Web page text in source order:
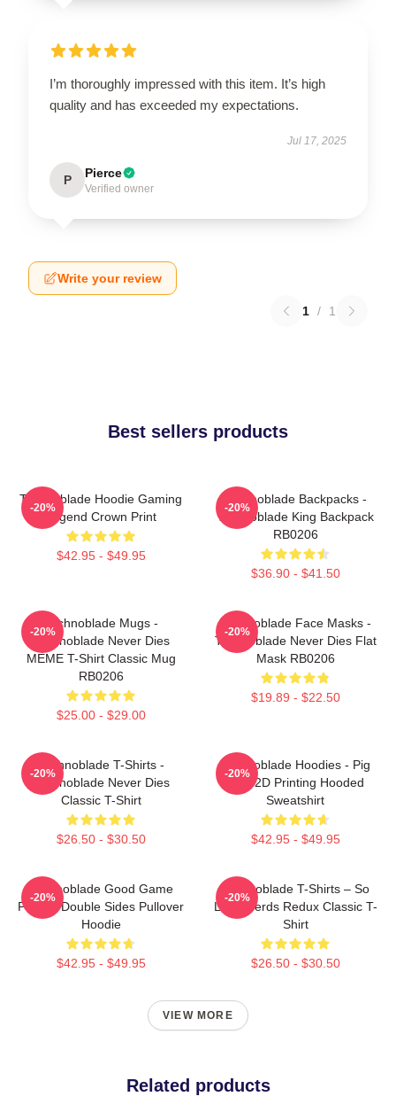
I’m thoroughly impressed with this item. It’s high
quality and has exceeded my expectations.
Jul 17, 2025
P Pierce
Verified owner
Write your review
1 / 1
Best sellers products
Technoblade Hoodie Gaming
Legend Crown Print
$42.95 - $49.95
-20%
Technoblade Backpacks -
Technoblade King Backpack
RB0206
$36.90 - $41.50
-20%
Technoblade Mugs -
Technoblade Never Dies
MEME T-Shirt Classic Mug
RB0206
$25.00 - $29.00
-20%
Technoblade Face Masks -
Technoblade Never Dies Flat
Mask RB0206
$19.89 - $22.50
-20%
Technoblade T-Shirts -
Technoblade Never Dies
Classic T-Shirt
$26.50 - $30.50
-20%
Technoblade Hoodies - Pig
King 2D Printing Hooded
Sweatshirt
$42.95 - $49.95
-20%
Technoblade Good Game
Printed Double Sides Pullover
Hoodie
$42.95 - $49.95
-20%
Technoblade T-Shirts – So
Long Nerds Redux Classic T-
Shirt
$26.50 - $30.50
-20%
VIEW MORE
Related products